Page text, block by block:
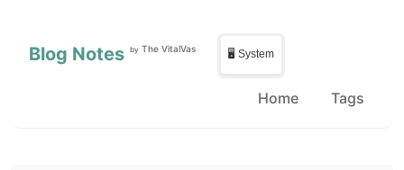
Blog Notes by The VitalVas 🖥️ System
Home Tags